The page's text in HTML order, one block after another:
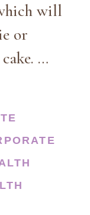
will
or
…